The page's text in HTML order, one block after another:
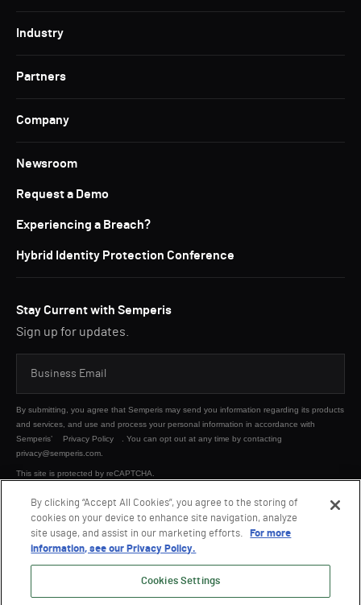
Industry
Partners
Company
Newsroom
Request a Demo
Experiencing a Breach?
Hybrid Identity Protection Conference
Stay Current with Semperis
Sign up for updates.
By submitting, you agree that Semperis may send you information regarding its products
and services, and use and process your personal information in accordance with
Semperis’
Privacy Policy
. You can opt out at any time by contacting
privacy@semperis.com.
This site is protected by reCAPTCHA.
SUBMIT
By clicking “Accept All Cookies”, you agree to the storing of
cookies on your device to enhance site navigation, analyze
site usage, and assist in our marketing efforts.
For more
information, see our Privacy Policy.
Cookies Settings